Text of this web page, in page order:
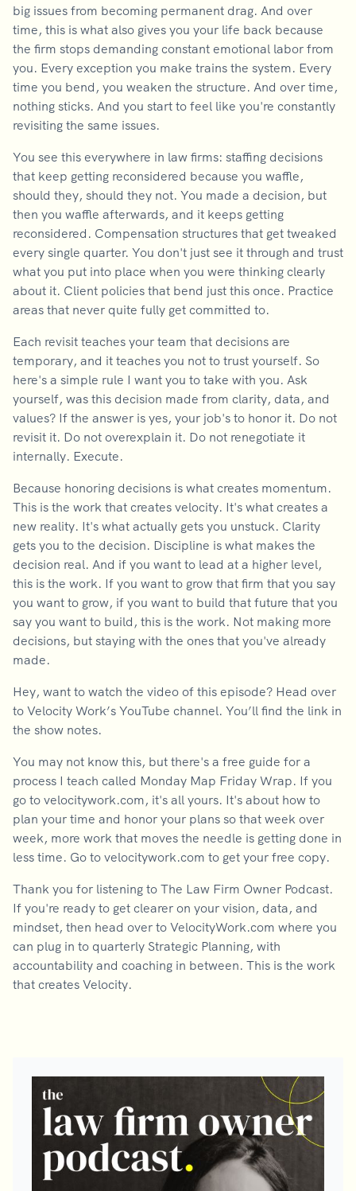
big issues from becoming permanent drag. And over
time, this is what also gives you your life back because
the firm stops demanding constant emotional labor from
you. Every exception you make trains the system. Every
time you bend, you weaken the structure. And over time,
nothing sticks. And you start to feel like you're constantly
revisiting the same issues.
You see this everywhere in law firms: staffing decisions
that keep getting reconsidered because you waffle,
should they, should they not. You made a decision, but
then you waffle afterwards, and it keeps getting
reconsidered. Compensation structures that get tweaked
every single quarter. You don't just see it through and trust
what you put into place when you were thinking clearly
about it. Client policies that bend just this once. Practice
areas that never quite fully get committed to.
Each revisit teaches your team that decisions are
temporary, and it teaches you not to trust yourself. So
here's a simple rule I want you to take with you. Ask
yourself, was this decision made from clarity, data, and
values? If the answer is yes, your job's to honor it. Do not
revisit it. Do not overexplain it. Do not renegotiate it
internally. Execute.
Because honoring decisions is what creates momentum.
This is the work that creates velocity. It's what creates a
new reality. It's what actually gets you unstuck. Clarity
gets you to the decision. Discipline is what makes the
decision real. And if you want to lead at a higher level,
this is the work. If you want to grow that firm that you say
you want to grow, if you want to build that future that you
say you want to build, this is the work. Not making more
decisions, but staying with the ones that you've already
made.
Hey, want to watch the video of this episode? Head over
to Velocity Work’s YouTube channel. You’ll find the link in
the show notes.
You may not know this, but there's a free guide for a
process I teach called Monday Map Friday Wrap. If you
go to velocitywork.com, it's all yours. It's about how to
plan your time and honor your plans so that week over
week, more work that moves the needle is getting done in
less time. Go to velocitywork.com to get your free copy.
Thank you for listening to The Law Firm Owner Podcast.
If you're ready to get clearer on your vision, data, and
mindset, then head over to VelocityWork.com where you
can plug in to quarterly Strategic Planning, with
accountability and coaching in between. This is the work
that creates Velocity.